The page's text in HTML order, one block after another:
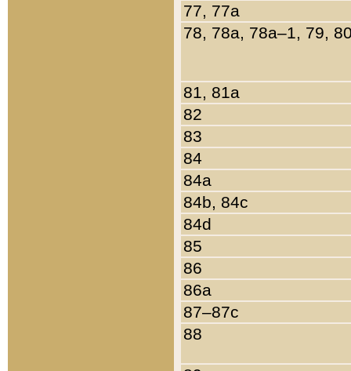
77, 77a
78, 78a, 78a–1, 79,
81, 81a
82
83
84
84a
84b, 84c
84d
85
86
86a
87–87c
88